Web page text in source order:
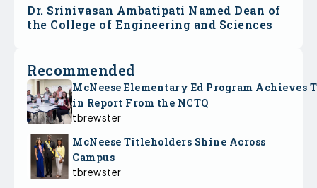
Dr. Srinivasan Ambatipati Named Dean of
the College of Engineering and Sciences
Recommended
McNeese Elementary Ed Program Achieves
in Report From the NCTQ
tbrewster
McNeese Titleholders Shine Across
Campus
tbrewster